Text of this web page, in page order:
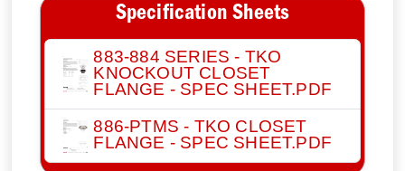
Specification Sheets
883-884 SERIES - TKO
KNOCKOUT CLOSET
FLANGE - SPEC SHEET.PDF
886-PTMS - TKO CLOSET
FLANGE - SPEC SHEET.PDF